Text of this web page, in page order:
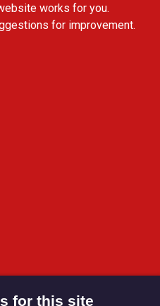
works for you.
for improvement.
for this site